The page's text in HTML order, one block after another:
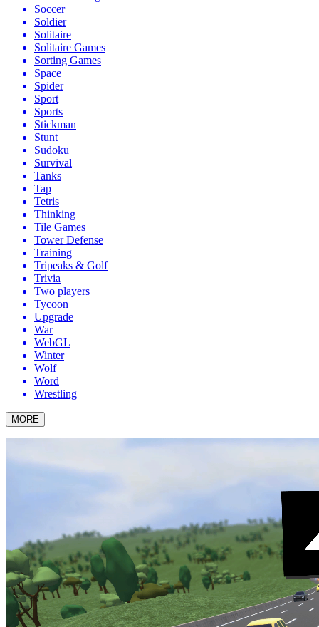
Soccer
Soldier
Solitaire
Solitaire Games
Sorting Games
Space
Spider
Sport
Sports
Stickman
Stunt
Sudoku
Survival
Tanks
Tap
Tetris
Thinking
Tile Games
Tower Defense
Training
Tripeaks & Golf
Trivia
Two players
Tycoon
Upgrade
War
WebGL
Winter
Wolf
Word
Wrestling
MORE